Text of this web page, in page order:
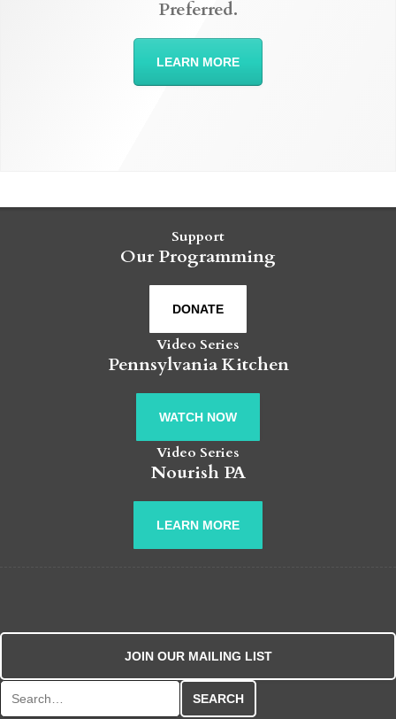
Preferred.
LEARN MORE
Support
Our Programming
DONATE
Video Series
Pennsylvania Kitchen
WATCH NOW
Video Series
Nourish PA
LEARN MORE
JOIN OUR MAILING LIST